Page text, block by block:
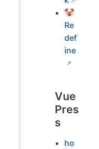
🤡
Re
def
ine
Vue
Pres
s
ho